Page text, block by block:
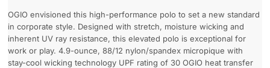
OGIO envisioned this high-performance polo to set a new standard
in corporate style. Designed with stretch, moisture wicking and
inherent UV ray resistance, this elevated polo is exceptional for
work or play. 4.9-ounce, 88/12 nylon/spandex micropique with
stay-cool wicking technology UPF rating of 30 OGIO heat transfer